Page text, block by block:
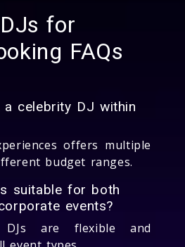
for
FAQs
a celebrity DJ within
offers multiple
budget ranges.
suitable for both
events?
are flexible and